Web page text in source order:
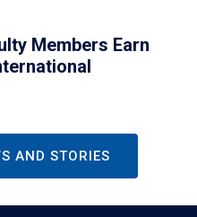
Members Earn
AND STORIES